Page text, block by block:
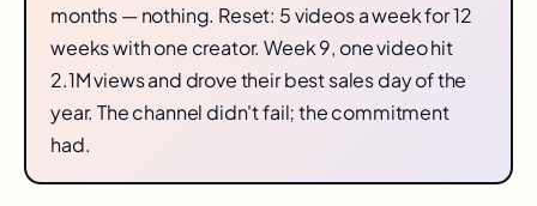
months — nothing. Reset: 5 videos a week for 12
weeks with one creator. Week 9, one video hit
2.1M views and drove their best sales day of the
year. The channel didn't fail; the commitment
had.